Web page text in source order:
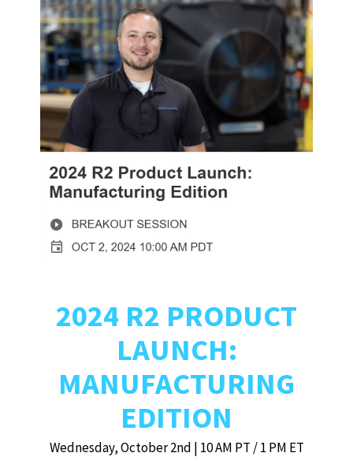
2024 R2 PRODUCT
LAUNCH:
MANUFACTURING
EDITION
Wednesday, October 2nd | 10 AM PT / 1 PM ET